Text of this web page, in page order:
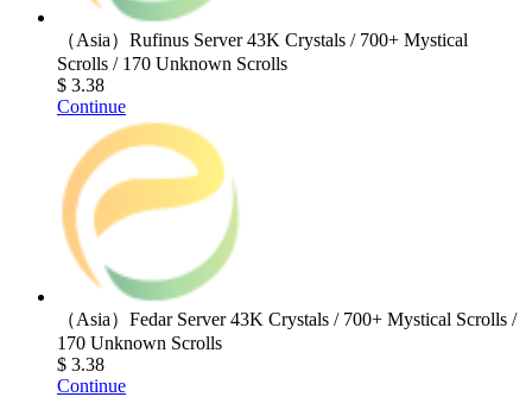
（Asia）Rufinus Server 43K Crystals / 700+ Mystical
Scrolls / 170 Unknown Scrolls
$ 3.38
Continue
（Asia）Fedar Server 43K Crystals / 700+ Mystical Scrolls /
170 Unknown Scrolls
$ 3.38
Continue